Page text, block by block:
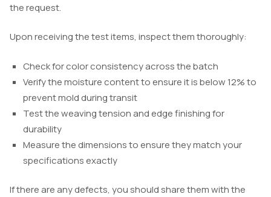
the request.
Upon receiving the test items, inspect them thoroughly:
Check for color consistency across the batch
Verify the moisture content to ensure it is below 12% to
prevent mold during transit
Test the weaving tension and edge finishing for
durability
Measure the dimensions to ensure they match your
specifications exactly
If there are any defects, you should share them with the